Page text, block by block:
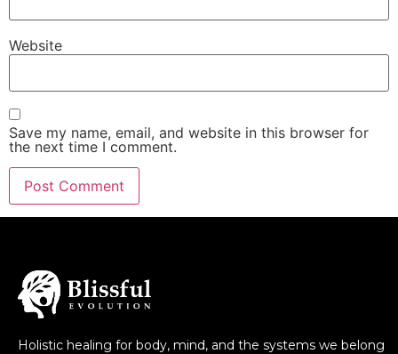
Website
Save my name, email, and website in this browser for
the next time I comment.
Holistic healing for body, mind, and the systems we belong